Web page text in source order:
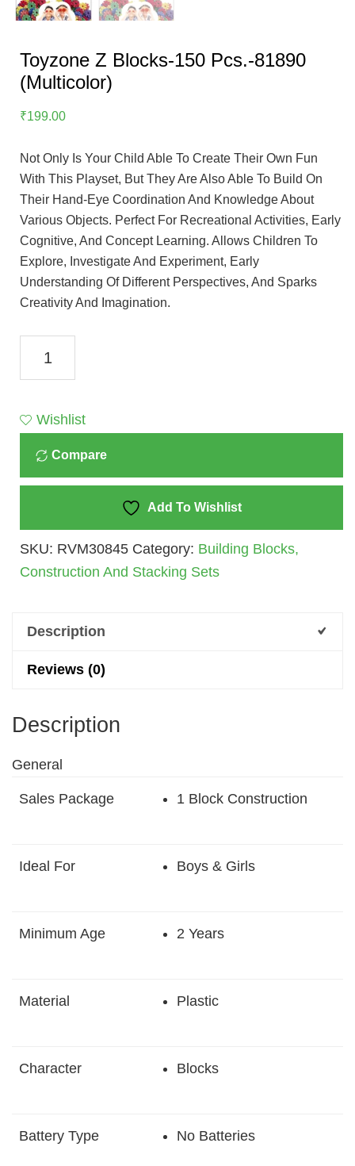
Toyzone Z Blocks-150 Pcs.-81890
(Multicolor)
₹199.00
Not Only Is Your Child Able To Create Their Own Fun
With This Playset, But They Are Also Able To Build On
Their Hand-Eye Coordination And Knowledge About
Various Objects. Perfect For Recreational Activities, Early
Cognitive, And Concept Learning. Allows Children To
Explore, Investigate And Experiment, Early
Understanding Of Different Perspectives, And Sparks
Creativity And Imagination.
150
Pcs.-81890
(Multicolor)
Quantity
Wishlist
Compare
Add To Wishlist
SKU: RVM30845 Category: Building Blocks,
Construction And Stacking Sets
Description
Reviews (0)
Description
General
Sales Package 1 Block Construction
Ideal For Boys & Girls
Minimum Age 2 Years
Material Plastic
Character Blocks
Battery Type No Batteries